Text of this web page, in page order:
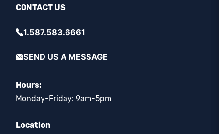
CONTACT US
1.587.583.6661
SEND US A MESSAGE
Hours:
Monday-Friday: 9am-5pm
Location